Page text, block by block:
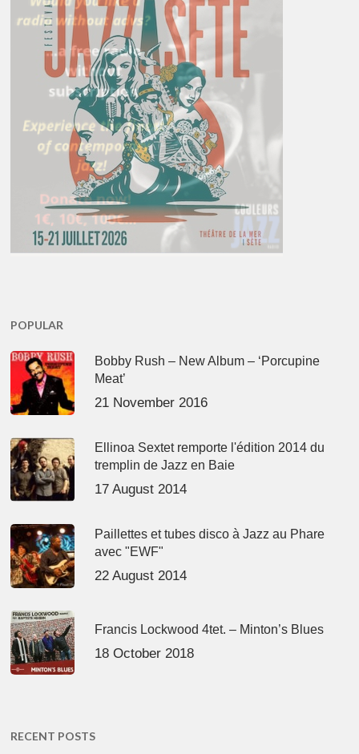
POPULAR
Bobby Rush – New Album – ‘Porcupine
Meat’
21 November 2016
Ellinoa Sextet remporte l'édition 2014 du
tremplin de Jazz en Baie
17 August 2014
Paillettes et tubes disco à Jazz au Phare
avec "EWF"
22 August 2014
Francis Lockwood 4tet. – Minton’s Blues
18 October 2018
RECENT POSTS